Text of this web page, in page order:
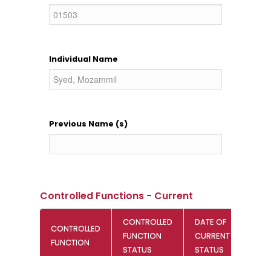
Individual Name
Previous Name (s)
Controlled Functions - Current
CONTROLLED
FUNCTION
CONTROLLED
FUNCTION
STATUS
DATE OF
CURRENT
STATUS